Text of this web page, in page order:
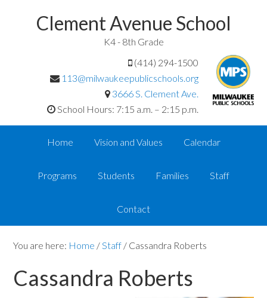
Clement Avenue School
K4 - 8th Grade
(414) 294-1500
113@milwaukeepublicschools.org
3666 S. Clement Ave.
School Hours: 7:15 a.m. – 2:15 p.m.
Home Vision and Values Calendar
Programs Students Families Staff
Contact
You are here: Home /Staff / Cassandra Roberts
Cassandra Roberts